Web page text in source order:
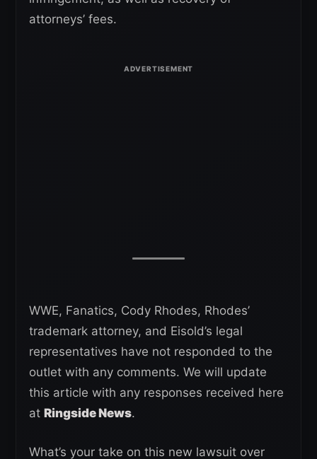
attorneys’ fees.
WWE, Fanatics, Cody Rhodes, Rhodes’
trademark attorney, and Eisold’s legal
representatives have not responded to the
outlet with any comments. We will update
this article with any responses received here
at Ringside News.
What’s your take on this new lawsuit over